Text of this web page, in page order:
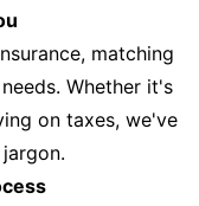
matching
Whether it's
on taxes, we've